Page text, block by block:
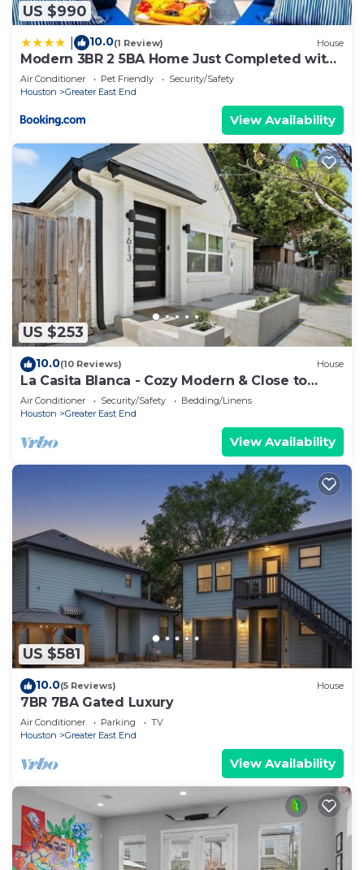
US $990
10.0(1 Review) House
Modern 3BR 2 5BA Home Just Completed with
Hot Tub
Air Conditioner Pet Friendly
Security/Safety
Houston
Greater East End
View Availability
US $253
10.0(10 Reviews) House
La Casita Blanca - Cozy Modern & Close to
Downtown
Air Conditioner Security/Safety
Bedding/Linens
Houston
Greater East End
View Availability
US $581
10.0(5 Reviews) House
7BR 7BA Gated Luxury
Air Conditioner Parking
TV
Houston
Greater East End
View Availability